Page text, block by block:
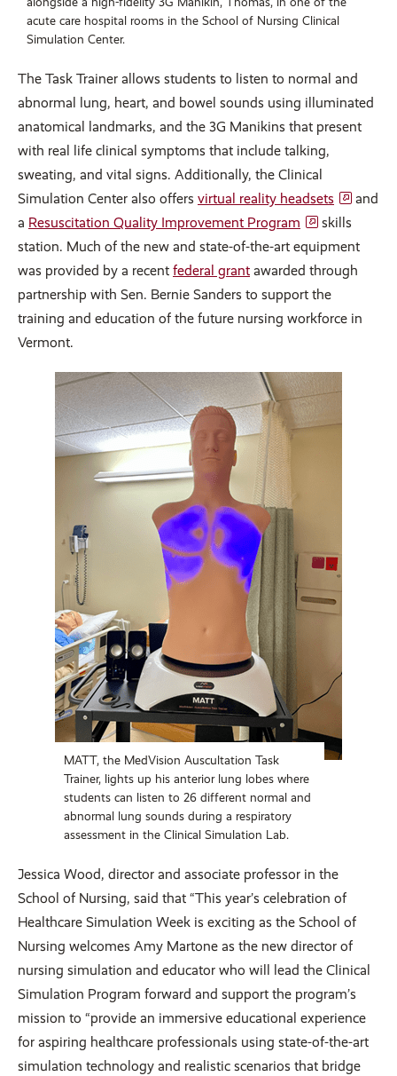
acute care hospital rooms in the School of Nursing Clinical
Simulation Center.
The Task Trainer allows students to listen to normal and
abnormal lung, heart, and bowel sounds using illuminated
anatomical landmarks, and the 3G Manikins that present
with real life clinical symptoms that include talking,
sweating, and vital signs. Additionally, the Clinical
Simulation Center also offers virtual reality headsets
and
a Resuscitation Quality Improvement Program
skills
station. Much of the new and state-of-the-art equipment
was provided by a recent federal grant awarded through
partnership with Sen. Bernie Sanders to support the
training and education of the future nursing workforce in
Vermont.
MATT, the MedVision Auscultation Task
Trainer, lights up his anterior lung lobes where
students can listen to 26 different normal and
abnormal lung sounds during a respiratory
assessment in the Clinical Simulation Lab.
Jessica Wood, director and associate professor in the
School of Nursing, said that “This year’s celebration of
Healthcare Simulation Week is exciting as the School of
Nursing welcomes Amy Martone as the new director of
nursing simulation and educator who will lead the Clinical
Simulation Program forward and support the program’s
mission to “provide an immersive educational experience
for aspiring healthcare professionals using state-of-the-art
simulation technology and realistic scenarios that bridge